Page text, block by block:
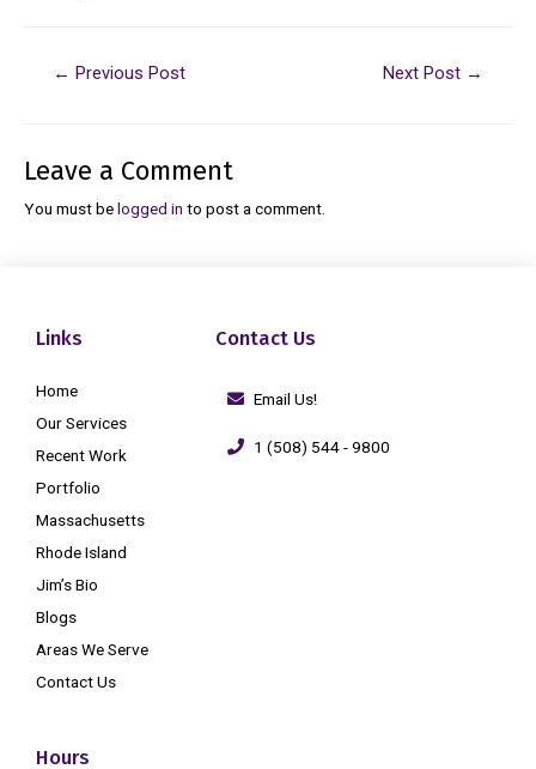
← Previous Post Next Post →
Leave a Comment
You must belogged in to post a comment.
Links
Home
Our Services
Recent Work
Portfolio
Massachusetts
Rhode Island
Jim’s Bio
Blogs
Areas We Serve
Contact Us
Contact Us
Email Us!
1 (508) 544 - 9800
Hours